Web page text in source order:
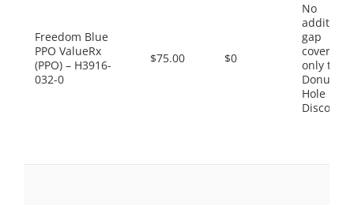
Freedom Blue
PPO ValueRx
(PPO) – H3916-
032-0
$75.00 $0
No
gap
coverage,
only the
Donut
Hole
Discount